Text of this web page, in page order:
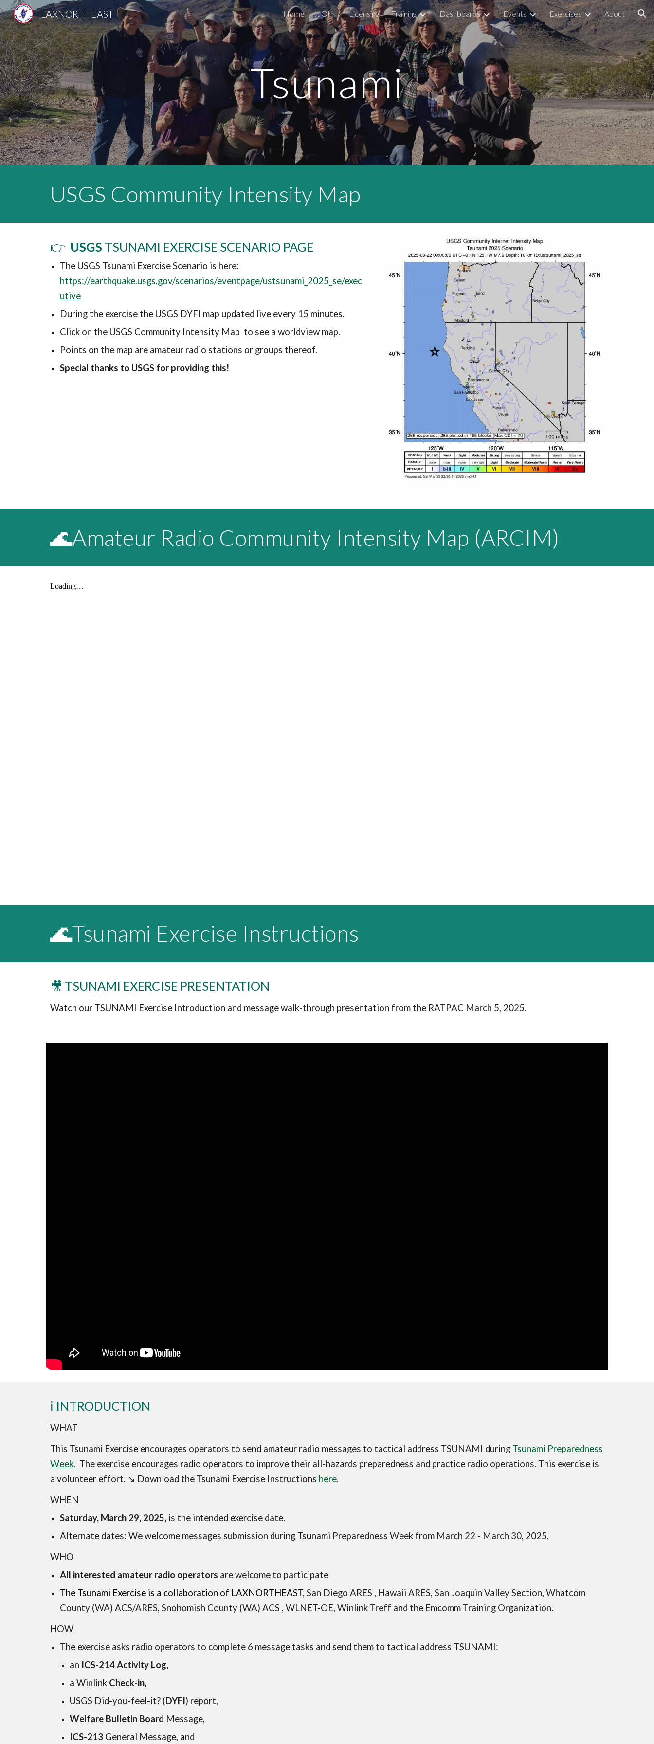
Skip to main content Skip to navigation
LAXNORTHEAST Home JOIN Licensing Training Dashboards Events Exercises About
Tsunami
USGS Community Intensity Map
👉 USGS TSUNAMI EXERCISE SCENARIO PAGE
The USGS Tsunami Exercise Scenario is here:
https://earthquake.usgs.gov/scenarios/eventpage/ustsunami_2025_se/exec
utive
During the exercise the USGS DYFI map updated live every 15 minutes.
Click on the USGS Community Intensity Map to see a worldview map.
Points on the map are amateur radio stations or groups thereof.
Special thanks to USGS for providing this!
🌊Amateur Radio Community Intensity Map (ARCIM)
🌊Tsunami Exercise Instructions
🎥 TSUNAMI EXERCISE PRESENTATION
Watch our TSUNAMI Exercise Introduction and message walk-through presentation from the RATPAC March 5, 2025.
ℹ️ INTRODUCTION
WHAT
This Tsunami Exercise encourages operators to send amateur radio messages to tactical address TSUNAMI during Tsunami Preparedness
Week. The exercise encourages radio operators to improve their all-hazards preparedness and practice radio operations. This exercise is
a volunteer effort. ↘️ Download the Tsunami Exercise Instructions here.
WHEN
Saturday, March 29, 2025,is the intended exercise date.
Alternate dates: We welcome messages submission during Tsunami Preparedness Week from March 22 - March 30, 2025.
WHO
All interested amateur radio operators are welcome to participate
The Tsunami Exercise is a collaboration of LAXNORTHEAST, San Diego ARES , Hawaii ARES, San Joaquin Valley Section, Whatcom
County (WA) ACS/ARES, Snohomish County (WA) ACS , WLNET-OE, Winlink Treff and the Emcomm Training Organization.
HOW
The exercise asks radio operators to complete 6 message tasks and send them to tactical address TSUNAMI:
an ICS-214 Activity Log,
a Winlink Check-in,
USGS Did-you-feel-it? (DYFI) report,
Welfare Bulletin Board Message,
ICS-213General Message, and